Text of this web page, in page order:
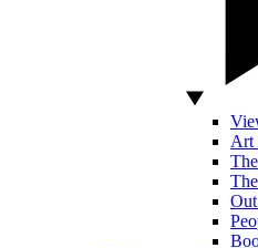
Art